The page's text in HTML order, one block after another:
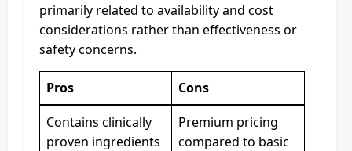
primarily related to availability and cost
considerations rather than effectiveness or
safety concerns.
Pros
Cons
Contains clinically
proven ingredients
Premium pricing
compared to basic